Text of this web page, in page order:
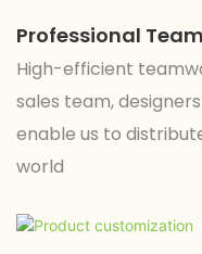
Professional Team
High-efficient
sales team,
enable us to
world